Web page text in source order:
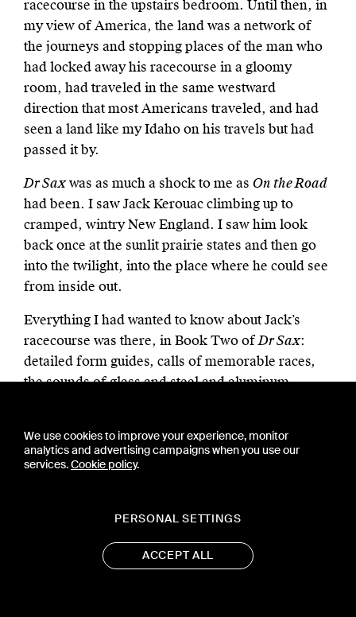
racecourse in the upstairs bedroom. Until then, in
my view of America, the land was a network of
the journeys and stopping places of the man who
had locked away his racecourse in a gloomy
room, had traveled in the same westward
direction that most Americans traveled, and had
seen a land like my Idaho on his travels but had
passed it by.
Dr Saxwas as much a shock to me as On the Road
had been. I saw Jack Kerouac climbing up to
cramped, wintry New England. I saw him look
back once at the sunlit prairie states and then go
into the twilight, into the place where he could see
from inside out.
Everything I had wanted to know about Jack’s
racecourse was there, in Book Two ofDr Sax:
detailed form guides, calls of memorable races,
the sounds of glass and steel and aluminum,
Narragansett or Suffolk Downs among rain-
sodden, thrown-away tote tickets. One more vista
I have mentioned only the outlines of a
We use cookies to improve your experience, monitor
analytics and advertising campaigns when you use our
services.Cookie policy.
PERSONAL SETTINGS
ACCEPT ALL